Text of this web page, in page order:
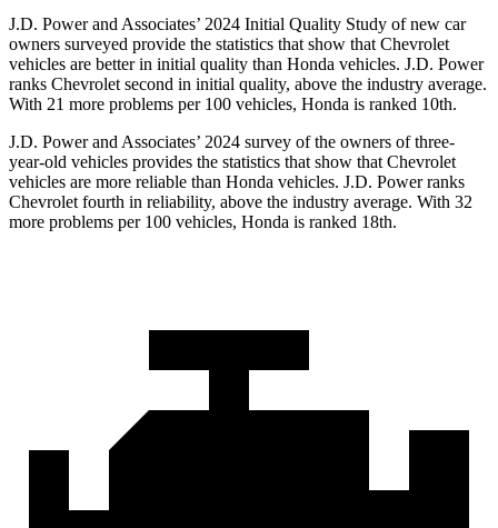
J.D. Power and Associates’ 2024 Initial Quality Study of new car
owners surveyed provide the statistics that show that Chevrolet
vehicles are better in initial quality than Honda vehicles. J.D. Power
ranks Chevrolet second in initial quality, above the industry average.
With 21 more problems per 100 vehicles, Honda is ranked 10th.
J.D. Power and Associates’ 2024 survey of the owners of three-
year-old vehicles provides the statistics that show that Chevrolet
vehicles are more reliable than Honda vehicles. J.D. Power ranks
Chevrolet fourth in reliability, above the industry average. With 32
more problems per 100 vehicles, Honda is ranked 18th.